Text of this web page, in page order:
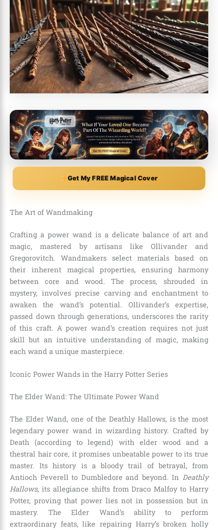
Get My FREE Magical Cover
The Art of Wandmaking
Crafting a power wand is a delicate balance of art and
magic, mastered by artisans like Ollivander and
Gregorovitch. Wandmakers select materials based on
their inherent magical properties, ensuring harmony
between core and wood. The process, shrouded in
mystery, involves precise carving and enchantment to
awaken the wand’s potential. Ollivander’s expertise,
passed down through generations, underscores the rarity
of this craft. A power wand’s creation requires not just
skill but an intuitive understanding of magic, making
each wand a unique masterpiece.
Iconic Power Wands in the Harry Potter Series
The Elder Wand: The Ultimate Power Wand
The Elder Wand, one of the Deathly Hallows, is the most
legendary power wand in wizarding history. Crafted by
Death (according to legend) with elder wood and a
thestral hair core, it promises unbeatable power to its true
master. Its history is a bloody trail of betrayal, from
Antioch Peverell to Dumbledore and beyond. In Deathly
Hallows, its allegiance shifts from Draco Malfoy to Harry
Potter, proving that power lies not in possession but in
mastery. The Elder Wand’s ability to perform
extraordinary feats, like repairing Harry’s broken holly